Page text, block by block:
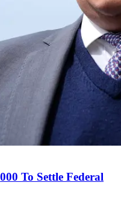
To Settle Federal